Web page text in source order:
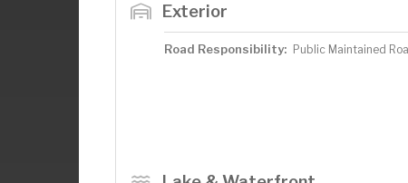
Exterior
Road Responsibility: Public Maintained